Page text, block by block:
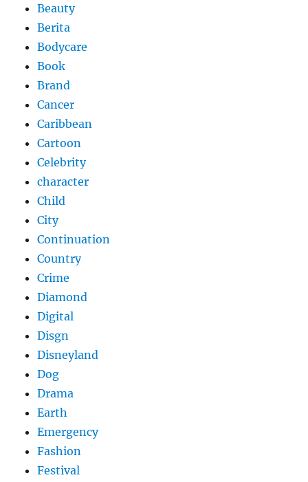
Beauty
Berita
Bodycare
Book
Brand
Cancer
Caribbean
Cartoon
Celebrity
character
Child
City
Continuation
Country
Crime
Diamond
Digital
Disgn
Disneyland
Dog
Drama
Earth
Emergency
Fashion
Festival